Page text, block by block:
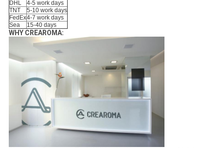
DHL
4-5 work days
TNT
5-10 work days
FedEx4-7 work days
Sea
15-40 days
WHY CREAROMA: